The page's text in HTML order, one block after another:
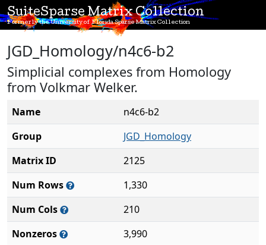
SuiteSparse Matrix Collection
Formerly the University of Florida Sparse Matrix Collection
JGD_Homology/n4c6-b2
Simplicial complexes from Homology
from Volkmar Welker.
Name
n4c6-b2
Group
JGD_Homology
Matrix ID
2125
Num Rows
1,330
Num Cols
210
Nonzeros
3,990